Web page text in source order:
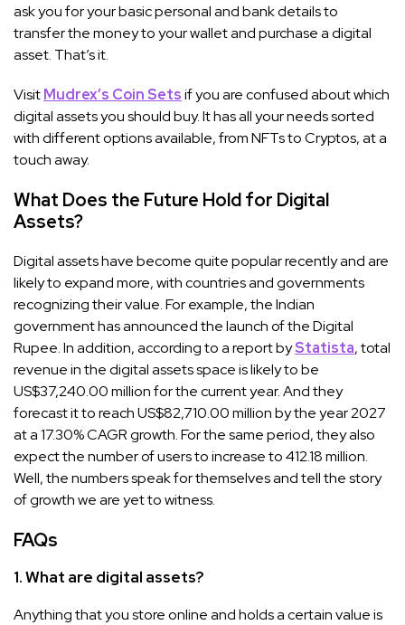
ask you for your basic personal and bank details to
transfer the money to your wallet and purchase a digital
asset. That’s it.
VisitMudrex’s Coin Setsif you are confused about which
digital assets you should buy. It has all your needs sorted
with different options available, from NFTs to Cryptos, at a
touch away.
What Does the Future Hold for Digital
Assets?
Digital assets have become quite popular recently and are
likely to expand more, with countries and governments
recognizing their value. For example, the Indian
government has announced the launch of the Digital
Rupee. In addition, according to a report byStatista, total
revenue in the digital assets space is likely to be
US$37,240.00 million for the current year. And they
forecast it to reach US$82,710.00 million by the year 2027
at a 17.30% CAGR growth. For the same period, they also
expect the number of users to increase to 412.18 million.
Well, the numbers speak for themselves and tell the story
of growth we are yet to witness.
FAQs
1. What are digital assets?
Anything that you store online and holds a certain value is